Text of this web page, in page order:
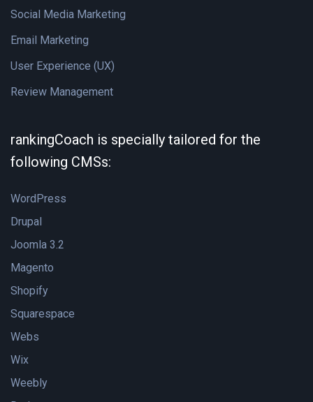
Social Media Marketing
Email Marketing
User Experience (UX)
Review Management
rankingCoach is specially tailored for the
following CMSs:
WordPress
Drupal
Joomla 3.2
Magento
Shopify
Squarespace
Webs
Wix
Weebly